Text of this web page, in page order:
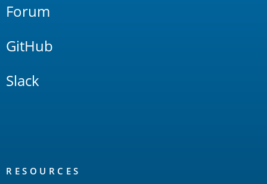
Forum
GitHub
Slack
RESOURCES